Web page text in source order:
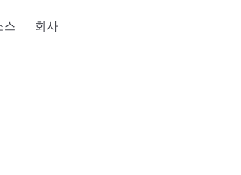
스 회사